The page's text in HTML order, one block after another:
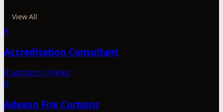
View All
A
Accreditation Consultant
0 sections 14 lines
A
Adexon Fire Curtains